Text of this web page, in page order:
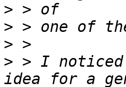
>
>
>
> > I noticed